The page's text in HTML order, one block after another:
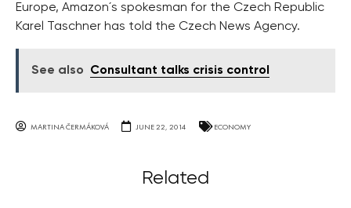
Europe, Amazon´s spokesman for the Czech Republic
Karel Taschner has told the Czech News Agency.
See also Consultant talks crisis control
MARTINA ČERMÁKOVÁ JUNE 22, 2014 ECONOMY
Related